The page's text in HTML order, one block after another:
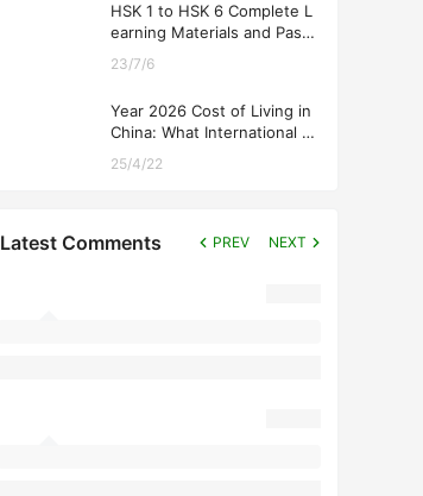
HSK 1 to HSK 6 Complete L
earning Materials and Past
ng
23/7/6
Year 2026 Cost of Living in
China: What International St
25/4/22
Latest Comments PREV NEXT